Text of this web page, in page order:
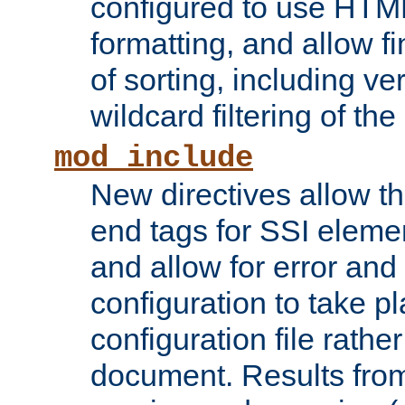
configured to use
formatting, and allow
of sorting, including
wildcard filtering of
mod_include
New directives allow
end tags for SSI
and allow for error
configuration to take
configuration file
document. Results